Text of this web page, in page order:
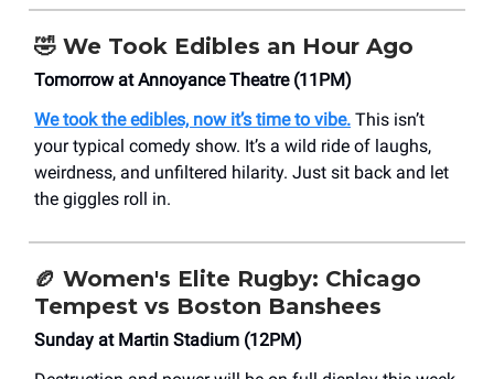
🤣 We Took Edibles an Hour Ago
Tomorrow at Annoyance Theatre (11PM)
We took the edibles, now it’s time to vibe. This isn’t
your typical comedy show. It’s a wild ride of laughs,
weirdness, and unfiltered hilarity. Just sit back and let
the giggles roll in.
🏉 Women's Elite Rugby: Chicago
Tempest vs Boston Banshees
Sunday at Martin Stadium (12PM)